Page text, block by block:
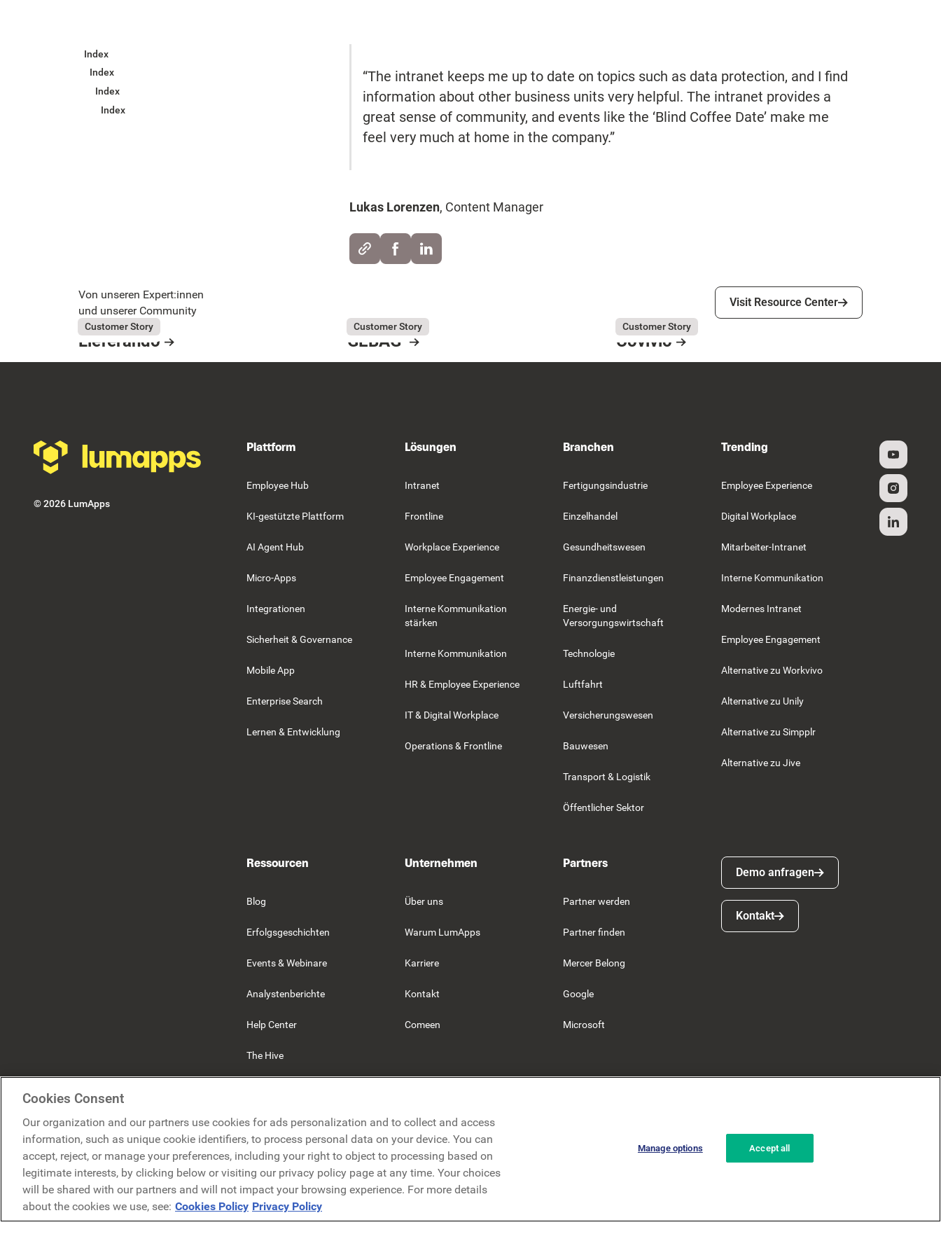
Index
Index
Index
Index
“The intranet keeps me up to date on topics such as data protection, and I find
information about other business units very helpful. The intranet provides a
great sense of community, and events like the ‘Blind Coffee Date’ make me
feel very much at home in the company.”
Lukas Lorenzen, Content Manager
Button Text
Von unseren Expert:innen
und unserer Community
Visit Resource Center
Visit Resource Center
July 31, 2026
Customer Story
Lieferando
Lieferando
Resource Card
July 31, 2026
Customer Story
GEBAG
GEBAG
Resource Card
July 31, 2026
Customer Story
Covivio
Covivio
Resource Card
©2026 LumApps
Plattform
Employee Hub
KI-gestützte Plattform
AI Agent Hub
Micro-Apps
Integrationen
Sicherheit & Governance
Mobile App
Enterprise Search
Lernen & Entwicklung
Lösungen
Intranet
Frontline
Workplace Experience
Employee Engagement
Interne Kommunikation
stärken
Interne Kommunikation
HR & Employee Experience
IT & Digital Workplace
Operations & Frontline
Branchen
Fertigungsindustrie
Einzelhandel
Gesundheitswesen
Finanzdienstleistungen
Energie- und
Versorgungswirtschaft
Technologie
Luftfahrt
Versicherungswesen
Bauwesen
Transport & Logistik
Öffentlicher Sektor
Trending
Employee Experience
Digital Workplace
Mitarbeiter-Intranet
Interne Kommunikation
Modernes Intranet
Employee Engagement
Alternative zu Workvivo
Alternative zu Unily
Alternative zu Simpplr
Alternative zu Jive
Ressourcen
Blog
Erfolgsgeschichten
Events & Webinare
Analystenberichte
Help Center
The Hive
Unternehmen
Über uns
Warum LumApps
Karriere
Kontakt
Comeen
Partners
Partner werden
Partner finden
Mercer Belong
Google
Microsoft
Demo anfragen
Demo anfragen
Kontakt
Kontakt
Datenschutzerklärung Rechtliches
Cookies Consent
Our organization and our partners use cookies for ads personalization and to collect and access
information, such as unique cookie identifiers, to process personal data on your device. You can
accept, reject, or manage your preferences, including your right to object to processing based on
legitimate interests, by clicking below or visiting our privacy policy page at any time. Your choices
will be shared with our partners and will not impact your browsing experience. For more details
about the cookies we use, see: Cookies Policy Privacy Policy
Manage options Accept all